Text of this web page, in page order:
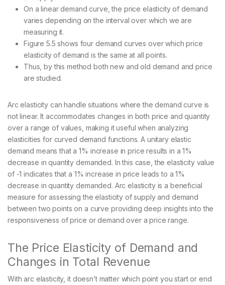
On a linear demand curve, the price elasticity of demand
varies depending on the interval over which we are
measuring it.
Figure 5.5 shows four demand curves over which price
elasticity of demand is the same at all points.
Thus, by this method both new and old demand and price
are studied.
Arc elasticity can handle situations where the demand curve is
not linear. It accommodates changes in both price and quantity
over a range of values, making it useful when analyzing
elasticities for curved demand functions. A unitary elastic
demand means that a 1% increase in price results in a 1%
decrease in quantity demanded. In this case, the elasticity value
of -1 indicates that a 1% increase in price leads to a 1%
decrease in quantity demanded. Arc elasticity is a beneficial
measure for assessing the elasticity of supply and demand
between two points on a curve providing deep insights into the
responsiveness of price or demand over a price range.
The Price Elasticity of Demand and
Changes in Total Revenue
With arc elasticity, it doesn’t matter which point you start or end